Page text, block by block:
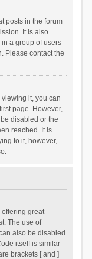
posts in the forum
It is also
a group of users
Please contact the
viewing it, you can
page. However,
disabled or the
reached. It is
to it, however,
great
The use of
also be disabled
itself is similar
brackets [ and ]